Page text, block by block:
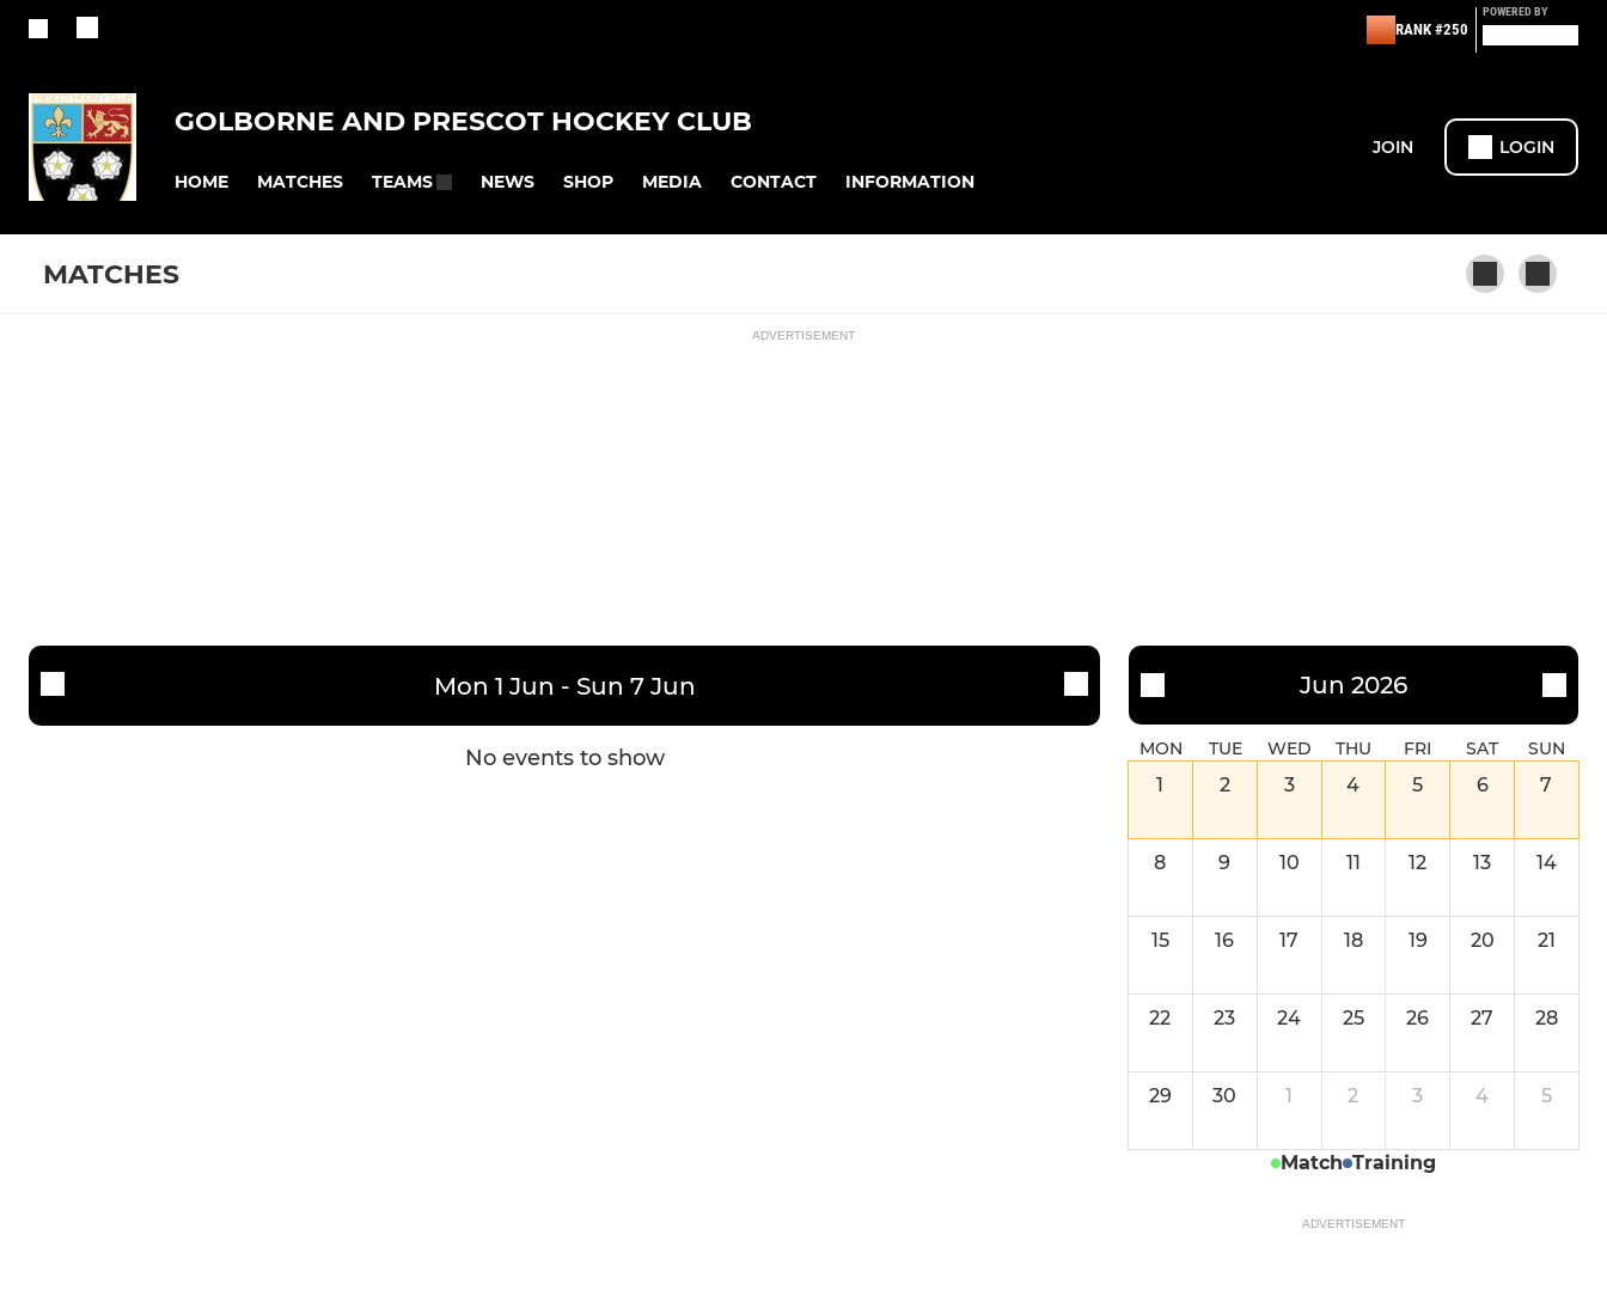
RANK #250
POWERED BY
GOLBORNE AND PRESCOT HOCKEY CLUB
HOME MATCHES TEAMS NEWS SHOP MEDIA CONTACT INFORMATION
JOIN LOGIN
MATCHES
ADVERTISEMENT
Mon 1 Jun - Sun 7 Jun
No events to show
Jun 2026
MON TUE WED THU FRI SAT SUN
1 2 3 4 5 6 7
8 9 10 11 12 13 14
15 16 17 18 19 20 21
22 23 24 25 26 27 28
29 30 1 2 3 4 5
Match Training
ADVERTISEMENT